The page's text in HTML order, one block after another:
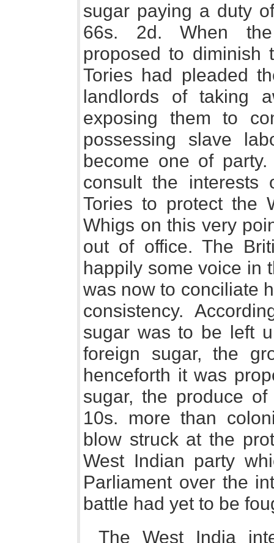
sugar paying a duty
66s. 2d. When
proposed to diminish
Tories had pleaded
landlords of taking
exposing them to
possessing slave
become one of
consult the interests
Tories to protect the
Whigs on this very
out of office. The
happily some voice in
was now to conciliate
consistency.
sugar was to be left
foreign sugar, the
henceforth it was
sugar, the produce
10s. more than
blow struck at the
West Indian party
Parliament over the
battle had yet to be
The West India